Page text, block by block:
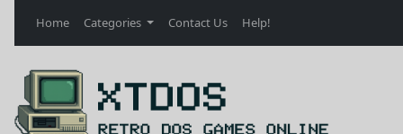
Home Categories Contact Us Help!